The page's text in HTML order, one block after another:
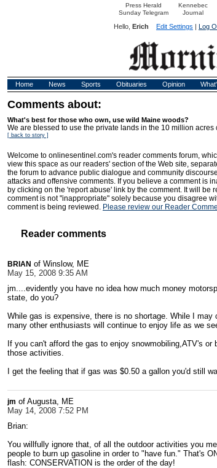
Press Herald
Sunday Telegram
Kennebec
Journal
Hello, Erich Edit Settings | Log
Home News Sports Obituaries Opinion
Comments about:
What's best for those who own, use wild Maine woods?
We are blessed to use the private lands in the 10 million
[ back to story ]
Welcome to onlinesentinel.com's reader comments forum,
view this space as our readers' section of the Web site,
the forum to advance public dialogue and community
attacks and offensive comments. If you believe a comment is
by clicking on the 'report abuse' link by the comment. It will be
comment is not "inappropriate" solely because you disagree
comment is being reviewed. Please review our Reader
Reader comments
BRIAN of Winslow, ME
May 15, 2008 9:35 AM
jm....evidently you have no idea how much money
state, do you?
While gas is expensive, there is no shortage. While I
many other enthusiasts will continue to enjoy life as we
If you can't afford the gas to enjoy snowmobiling,ATV's
those activities.
I get the feeling that if gas was $0.50 a gallon you'd still
jm of Augusta, ME
May 14, 2008 7:52 PM
Brian:
You willfully ignore that, of all the outdoor activities you
people to burn up gasoline in order to "have fun." That's
flash: CONSERVATION is the order of the day!